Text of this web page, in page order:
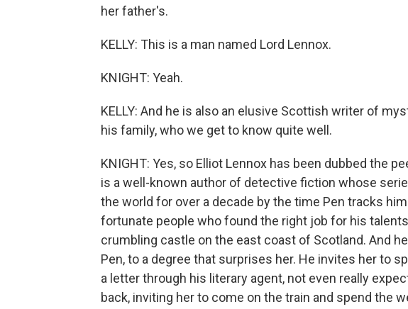
her father's.
KELLY: This is a man named Lord Lennox.
KNIGHT: Yeah.
KELLY: And he is also an elusive Scottish writer of
his family, who we get to know quite well.
KNIGHT: Yes, so Elliot Lennox has been dubbed the
is a well-known author of detective fiction whose
the world for over a decade by the time Pen tracks
fortunate people who found the right job for his
crumbling castle on the east coast of Scotland. And
Pen, to a degree that surprises her. He invites her to
a letter through his literary agent, not even really
back, inviting her to come on the train and spend the